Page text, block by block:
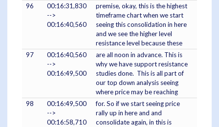
96
00:16:31,830
-->
00:16:40,560
premise, okay, this is the highest
timeframe chart when we start
seeing this consolidation in here
and we see the higher level
resistance level because these
97
00:16:40,560
-->
00:16:49,500
are all noon in advance. This is
why we have support resistance
studies done. This is all part of
our top down analysis seeing
where price may be reaching
98
00:16:49,500
-->
00:16:58,710
for. So if we start seeing price
rally up in here and and
consolidate again, in this is